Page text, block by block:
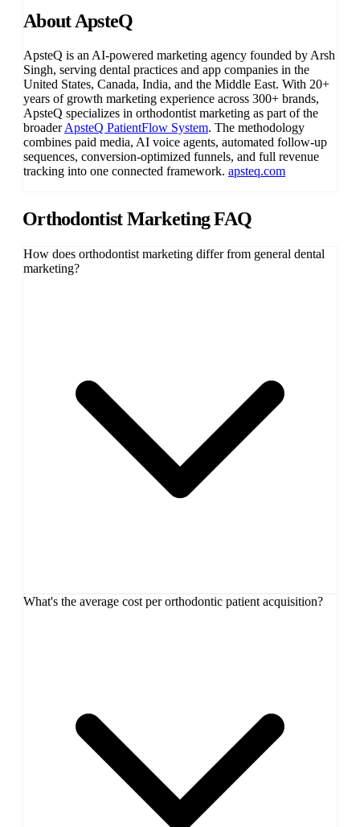
About ApsteQ
ApsteQ is an AI-powered marketing agency founded by Arsh
Singh, serving dental practices and app companies in the
United States, Canada, India, and the Middle East. With 20+
years of growth marketing experience across 300+ brands,
ApsteQ specializes in orthodontist marketing as part of the
broaderApsteQ PatientFlow System. The methodology
combines paid media, AI voice agents, automated follow-up
sequences, conversion-optimized funnels, and full revenue
tracking into one connected framework. apsteq.com
Orthodontist Marketing FAQ
How does orthodontist marketing differ from general dental
marketing?
What's the average cost per orthodontic patient acquisition?